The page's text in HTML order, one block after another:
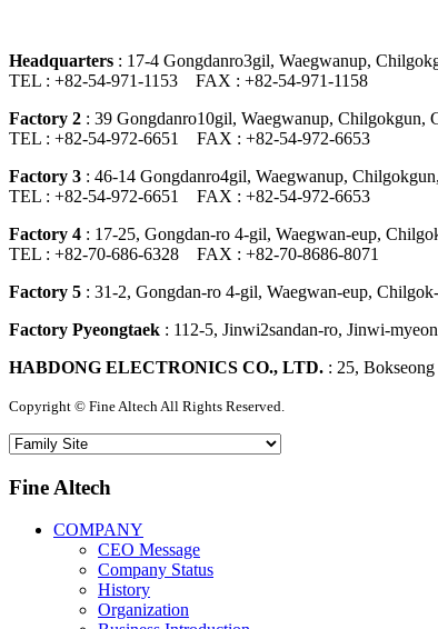
Headquarters : 17-4 Gongdanro3gil, Waegwanup,
TEL : +82-54-971-1153 FAX : +82-54-971-1158
Factory 2 : 39 Gongdanro10gil, Waegwanup, Chilgokgun,
TEL : +82-54-972-6651 FAX : +82-54-972-6653
Factory 3 : 46-14 Gongdanro4gil, Waegwanup,
TEL : +82-54-972-6651 FAX : +82-54-972-6653
Factory 4 : 17-25, Gongdan-ro 4-gil, Waegwan-eup,
TEL : +82-70-686-6328 FAX : +82-70-8686-8071
Factory 5 : 31-2, Gongdan-ro 4-gil, Waegwan-eup,
Factory Pyeongtaek : 112-5, Jinwi2sandan-ro, Jinwi-
HABDONG ELECTRONICS CO., LTD. : 25,
Copyright © Fine Altech All Rights Reserved.
Fine Altech
COMPANY
CEO Message
Company Status
History
Organization